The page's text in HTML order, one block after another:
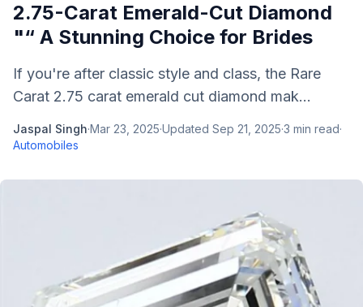
2.75-Carat Emerald-Cut Diamond
"“ A Stunning Choice for Brides
If you're after classic style and class, the Rare
Carat 2.75 carat emerald cut diamond mak...
Jaspal Singh·Mar 23, 2025·Updated Sep 21, 2025·3 min read·
Automobiles